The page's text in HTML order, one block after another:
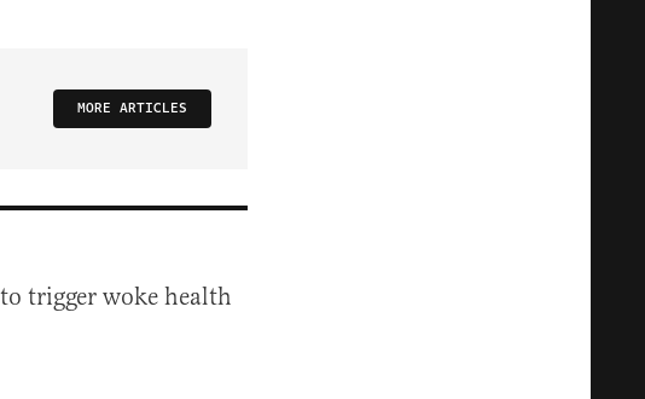
MORE ARTICLES
to trigger woke health